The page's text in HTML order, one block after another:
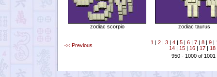
zodiac scorpio zodiac taurus
<< Previous 1 2| 3| 4| 5| 6| 7| 8| 9|
14
15 16 17 18
950 - 1000 of 1001